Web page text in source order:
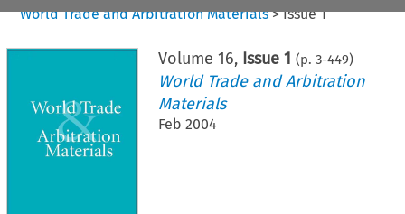
World Trade and Arbitration Materials>Issue 1
Volume 16, Issue 1 (p. 3-449)
World Trade and Arbitration
Materials
Feb 2004